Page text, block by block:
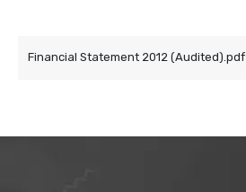
Financial Statement 2012 (Audited).pdf